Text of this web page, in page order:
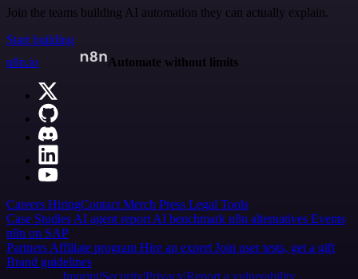
Join the teams building AI automation they can actually explain.
Start building
n8n.io
Automate without limits
Careers HiringContact Merch Press Legal Tools
Case Studies AI agent report AI benchmark n8n alternatives Events
n8n on SAP
Partners Affiliate program Hire an expert Join user tests, get a gift
Brand guidelines